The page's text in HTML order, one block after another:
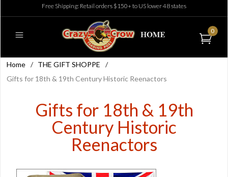
Free Shipping: Retail orders $150+ to US lower 48 states
0
Home / THE GIFT SHOPPE
/
Gifts for 18th & 19th Century Historic Reenactors
Gifts for 18th & 19th
Century Historic
Reenactors